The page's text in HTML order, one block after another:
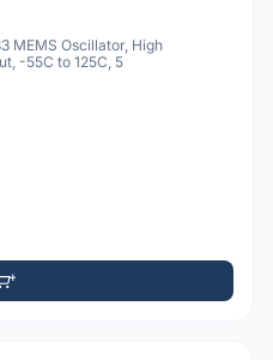
MEMS Oscillator, High
-55C to 125C, 5